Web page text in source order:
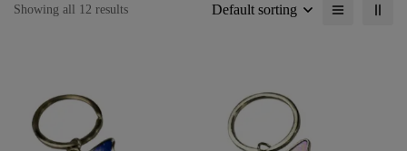
Showing all 12 results Default sorting